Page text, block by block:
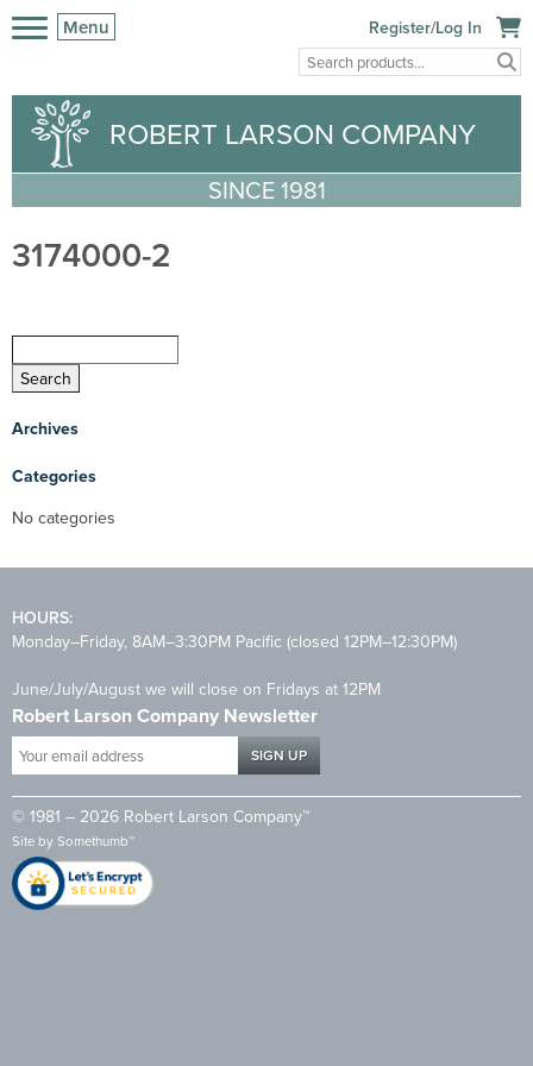
Menu Register/Log In
ROBERT LARSON COMPANY
SINCE 1981
3174000-2
Archives
Categories
No categories
HOURS:
Monday–Friday, 8AM–3:30PM Pacific (closed 12PM–12:30PM)
June/July/August we will close on Fridays at 12PM
Robert Larson Company Newsletter
Your
email
address
*
© 1981 – 2026 Robert Larson Company™
Site bySomethumb™